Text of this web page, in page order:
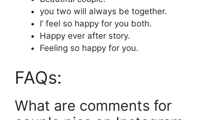
you two will always be together.
I’ feel so happy for you both.
Happy ever after story.
Feeling so happy for you.
FAQs:
What are comments for